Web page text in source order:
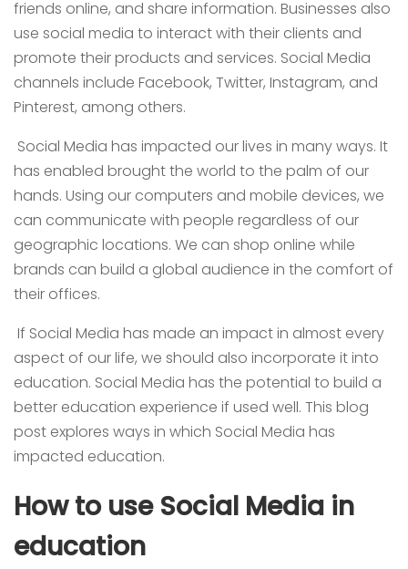
friends online, and share information. Businesses also
use social media to interact with their clients and
promote their products and services. Social Media
channels include Facebook, Twitter, Instagram, and
Pinterest, among others.
Social Media has impacted our lives in many ways. It
has enabled brought the world to the palm of our
hands. Using our computers and mobile devices, we
can communicate with people regardless of our
geographic locations. We can shop online while
brands can build a global audience in the comfort of
their offices.
If Social Media has made an impact in almost every
aspect of our life, we should also incorporate it into
education. Social Media has the potential to build a
better education experience if used well. This blog
post explores ways in which Social Media has
impacted education.
How to use Social Media in
education